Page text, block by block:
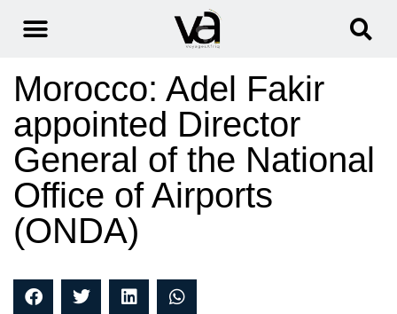
Morocco: Adel Fakir
appointed Director
General of the National
Office of Airports
(ONDA)